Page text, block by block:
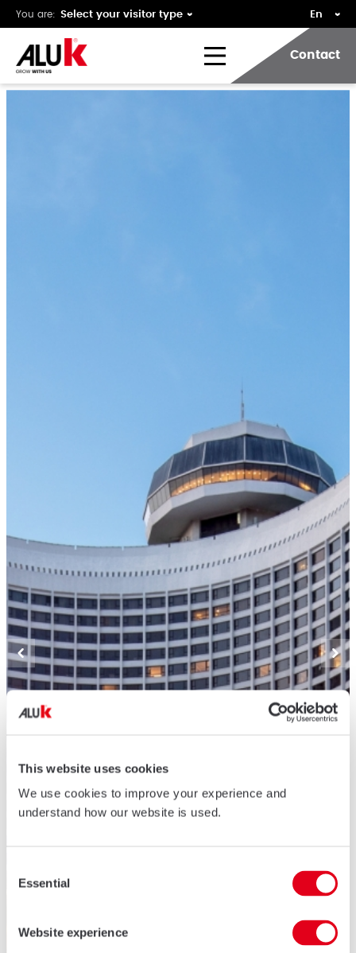
This website uses cookies
We use cookies to improve your experience and
understand how our website is used.
Selection
Essential
Website experience
You are:
Contact